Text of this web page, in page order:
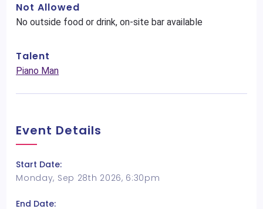
Not Allowed
No outside food or drink, on-site bar available
Talent
Piano Man
Event Details
Start Date:
Monday, Sep 28th 2026, 6:30pm
End Date: